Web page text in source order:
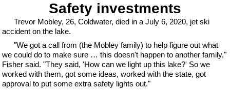
Safety investments
Trevor Mobley, 26, Coldwater, died in a July 6, 2020, jet ski
accident on the lake.
"We got a call from (the Mobley family) to help figure out what
we could do to make sure … this doesn't happen to another family,"
Fisher said. "They said, 'How can we light up this lake?' So we
worked with them, got some ideas, worked with the state, got
approval to put some extra safety lights out."